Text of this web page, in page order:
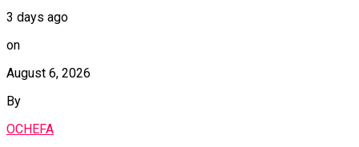
3 days ago
on
August 6, 2026
By
OCHEFA